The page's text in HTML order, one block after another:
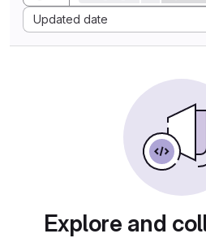
Updated date
Sort by:
Explore and